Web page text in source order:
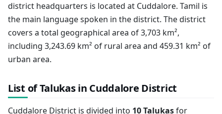
district headquarters is located at Cuddalore. Tamil is
the main language spoken in the district. The district
covers a total geographical area of 3,703 km²,
including 3,243.69 km² of rural area and 459.31 km² of
urban area.
List of Talukas in Cuddalore District
Cuddalore District is divided into 10 Talukasfor